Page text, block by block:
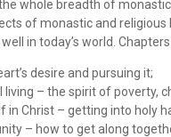
whole breadth of
of monastic and religious
in today’s world.
desire and pursuing it;
living – the spirit of poverty,
in Christ – getting into holy
– how to get along